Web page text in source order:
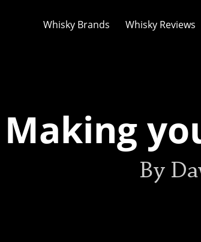
Whisky Brands Whisky Reviews
Making
By
Popular
A